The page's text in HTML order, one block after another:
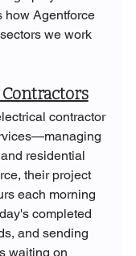
how Agentforce
we work
contractor
residential
their project
each morning
completed
and sending
waiting on